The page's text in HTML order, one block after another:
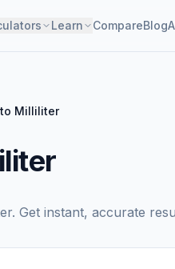
Learn CompareBlog
Milliliter
Get instant, accurate